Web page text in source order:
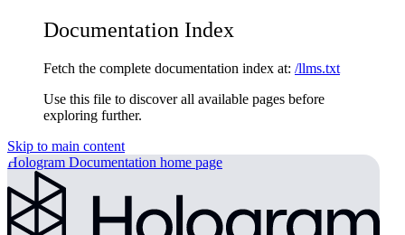
Documentation Index
Fetch the complete documentation index at: /llms.txt
Use this file to discover all available pages before
exploring further.
Skip to main content
Hologram Documentation home page